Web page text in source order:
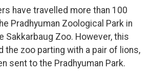
have travelled more than 100
Pradhyuman Zoological Park in
Sakkarbaug Zoo. However, this
the zoo parting with a pair of lions,
sent to the Pradhyuman Park.